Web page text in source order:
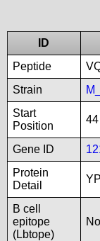
ID
Peptide
Strain
Start
Position
44
Gene ID
Protein
Detail
B cell
epitope
(Lbtope)
No